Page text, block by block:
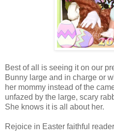
Best of all is seeing it on our
Bunny large and in charge or
her mommy instead of the
unfazed by the large, scary
She knows it is all about her.
Rejoice in Easter faithful